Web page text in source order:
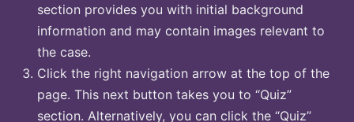
section provides you with initial background
information and may contain images relevant to
the case.
Click the right navigation arrow at the top of the
page. This next button takes you to “Quiz”
section. Alternatively, you can click the “Quiz”